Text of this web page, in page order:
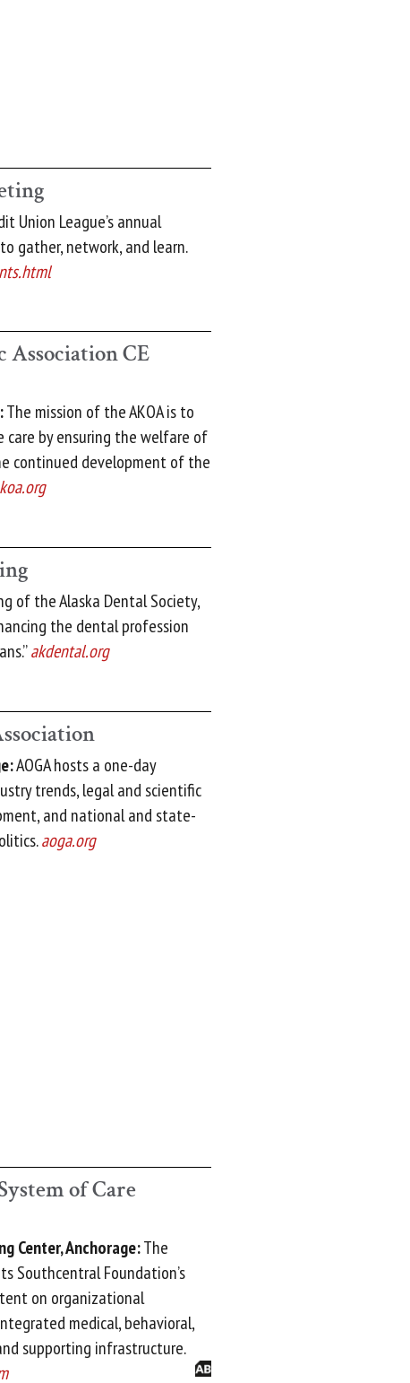
Union League’s annual
gather, network, and learn.
CE
The mission of the AKOA is to
by ensuring the welfare of
continued development of the
of the Alaska Dental Society,
the dental profession
akdental.org
AOGA hosts a one-day
trends, legal and scientific
and national and state-
aoga.org
of Care
Center, Anchorage:The
Southcentral Foundation’s
on organizational
medical, behavioral,
supporting infrastructure.